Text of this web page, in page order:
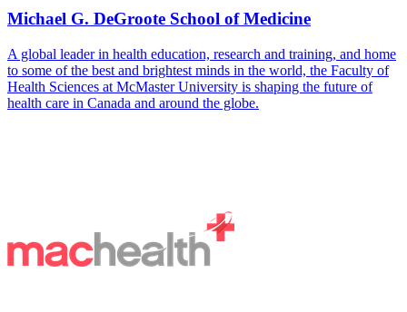
Michael G. DeGroote School of Medicine
A global leader in health education, research and training, and home
to some of the best and brightest minds in the world, the Faculty of
Health Sciences at McMaster University is shaping the future of
health care in Canada and around the globe.